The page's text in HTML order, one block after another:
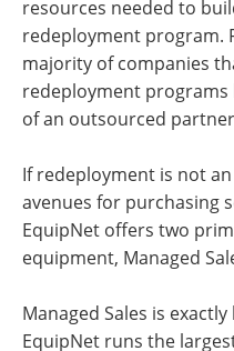
resources needed to
redeployment program.
majority of companies
redeployment programs
of an outsourced
If redeployment is not
avenues for purchasing
EquipNet offers two
equipment, Managed
Managed Sales is
EquipNet runs the